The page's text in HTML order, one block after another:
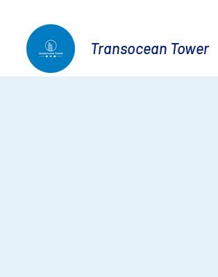
Transocean Tower